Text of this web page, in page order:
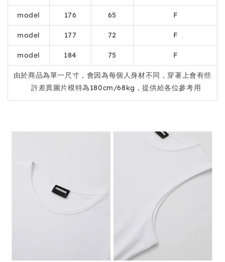
model 176 65 F
model 177 72 F
model 184 75 F
由於商品為單一尺寸，會因為每個人身材不同，穿著上會有些
許差異圖片模特為180cm/68kg，提供給各位參考用